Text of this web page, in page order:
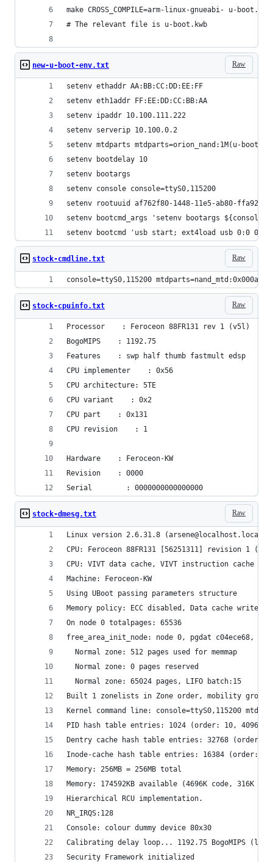
make CROSS_COMPILE=arm-linux-gnueabi- u-boot.kwb
# The relevant file is u-boot.kwb
Raw
new-u-boot-env.txt
setenv ethaddr AA:BB:CC:DD:EE:FF
setenv eth1addr FF:EE:DD:CC:BB:AA
setenv ipaddr 10.100.111.222
setenv serverip 10.100.0.2
setenv mtdparts mtdparts=orion_nand:1M(u-boot)
setenv bootdelay 10
setenv bootargs
setenv console console=ttyS0,115200
setenv rootuuid af762f80-1448-11e5-ab80-
setenv bootcmd_args 'setenv bootargs
setenv bootcmd 'usb start; ext4load usb 0:0
Raw
stock-cmdline.txt
console=ttyS0,115200
Raw
stock-cpuinfo.txt
Processor    : Feroceon 88FR131 rev 1 (v5l)
BogoMIPS    : 1192.75
Features    : swp half thumb fastmult edsp
CPU implementer    : 0x56
CPU architecture: 5TE
CPU variant    : 0x2
CPU part    : 0x131
CPU revision    : 1
Hardware    : Feroceon-KW
Revision    : 0000
Serial        : 0000000000000000
Raw
stock-dmesg.txt
Linux version 2.6.31.8
CPU: Feroceon 88FR131 [56251311] revision 1
CPU: VIVT data cache, VIVT instruction cache
Machine: Feroceon-KW
Using UBoot passing parameters structure
Memory policy: ECC disabled, Data cache
On node 0 totalpages: 65536
free_area_init_node: node 0, pgdat c04ece68,
  Normal zone: 512 pages used for memmap
  Normal zone: 0 pages reserved
  Normal zone: 65024 pages, LIFO batch:15
Built 1 zonelists in Zone order, mobility
Kernel command line: console=ttyS0,115200
PID hash table entries: 1024 (order: 10, 4096
Dentry cache hash table entries: 32768 (order:
Inode-cache hash table entries: 16384 (order: 4,
Memory: 256MB = 256MB total
Memory: 174592KB available (4696K code, 316K
Hierarchical RCU implementation.
NR_IRQS:128
Console: colour dummy device 80x30
Calibrating delay loop... 1192.75 BogoMIPS
Security Framework initialized